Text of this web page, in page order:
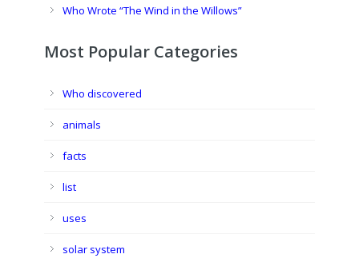
Who Wrote “The Wind in the Willows”
Most Popular Categories
Who discovered
animals
facts
list
uses
solar system